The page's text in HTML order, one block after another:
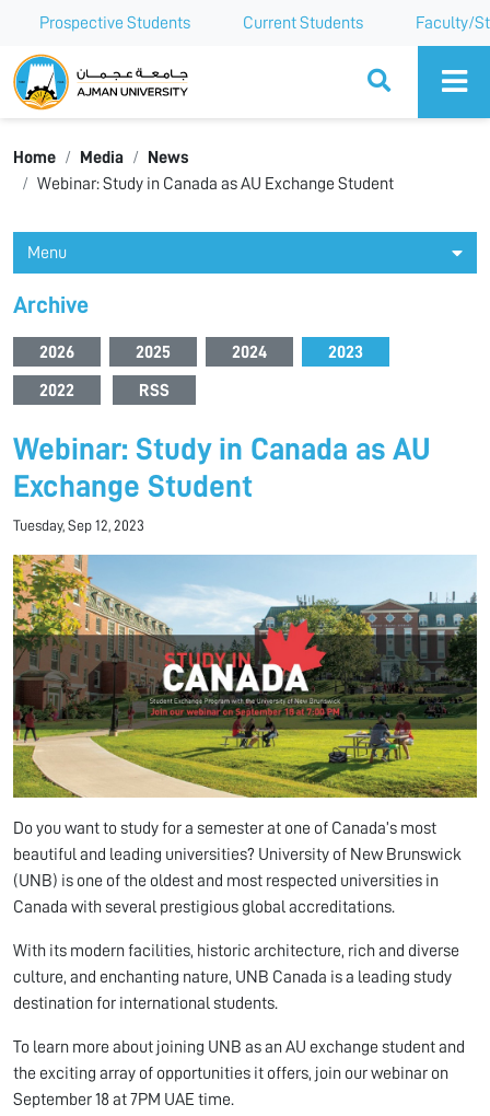
Prospective Students Current Students Faculty/
Ajman University
Home Media
News
Webinar: Study in Canada as AU Exchange Student
Menu
Archive
2026 2025 2024 2023
2022 RSS
Webinar: Study in Canada as AU
Exchange Student
Tuesday, Sep 12, 2023
Do you want to study for a semester at one of Canada’s most
beautiful and leading universities? University of New Brunswick
(UNB) is one of the oldest and most respected universities in
Canada with several prestigious global accreditations.
With its modern facilities, historic architecture, rich and diverse
culture, and enchanting nature, UNB Canada is a leading study
destination for international students.
To learn more about joining UNB as an AU exchange student and
the exciting array of opportunities it offers, join our webinar on
September 18 at 7PM UAE time.